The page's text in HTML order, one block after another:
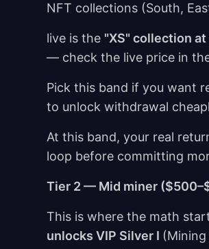
NFT collections (South,
live is the "XS" collection
— check the live price in
Pick this band if you want
to unlock withdrawal
At this band, your real
loop before committing
Tier 2 — Mid miner
This is where the math
unlocks VIP Silver I